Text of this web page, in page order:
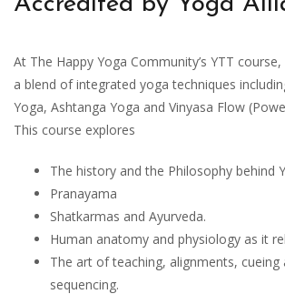
At The Happy Yoga Community’s YTT
a blend of integrated yoga techniques
Yoga, Ashtanga Yoga and Vinyasa Flow
This course explores
The history and the Philosophy behind
Pranayama
Shatkarmas and Ayurveda.
Human anatomy and physiology as it
The art of teaching, alignments, cueing
sequencing.